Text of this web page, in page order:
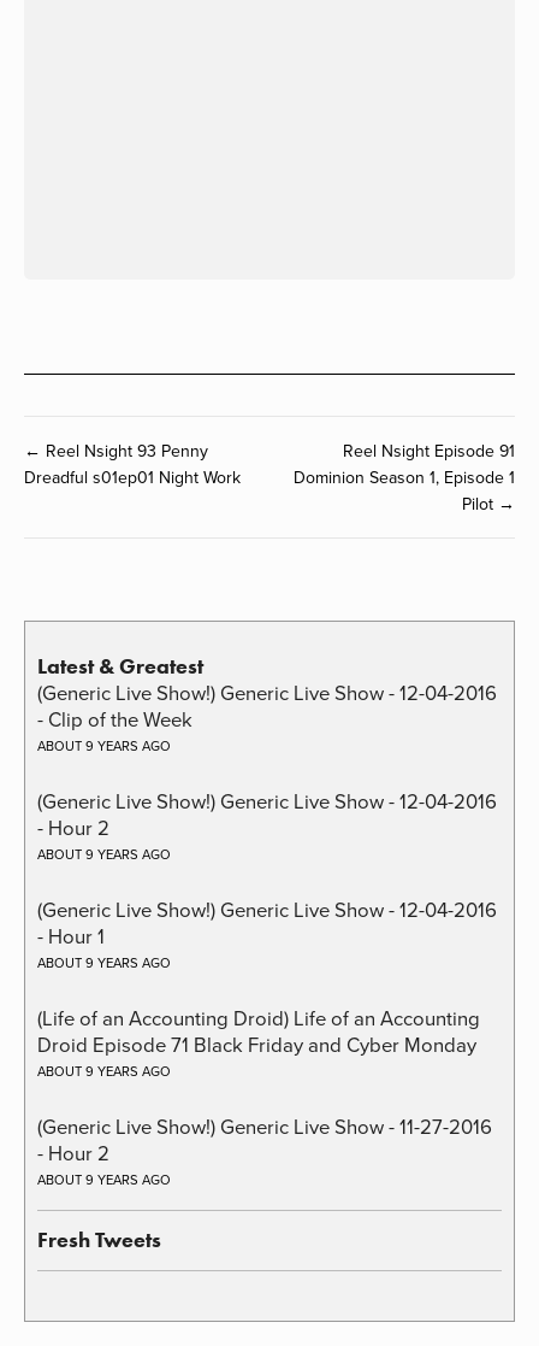
← Reel Nsight 93 Penny
Dreadful s01ep01 Night Work
Reel Nsight Episode 91
Dominion Season 1, Episode 1
Pilot →
Latest & Greatest
(Generic Live Show!) Generic Live Show - 12-04-2016
- Clip of the Week
ABOUT 9 YEARS AGO
(Generic Live Show!) Generic Live Show - 12-04-2016
- Hour 2
ABOUT 9 YEARS AGO
(Generic Live Show!) Generic Live Show - 12-04-2016
- Hour 1
ABOUT 9 YEARS AGO
(Life of an Accounting Droid) Life of an Accounting
Droid Episode 71 Black Friday and Cyber Monday
ABOUT 9 YEARS AGO
(Generic Live Show!) Generic Live Show - 11-27-2016
- Hour 2
ABOUT 9 YEARS AGO
Fresh Tweets